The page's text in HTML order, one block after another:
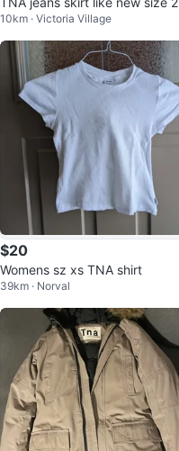
10km · Victoria Village
$20
Womens sz xs TNA shirt
39km · Norval